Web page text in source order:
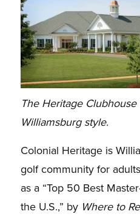
The Heritage
Williamsburg style.
Colonial Heritage is
golf community for
as a “Top 50 Best
the U.S.,” byWhere to